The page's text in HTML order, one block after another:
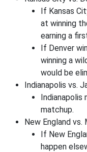
If Kansas
at winning
earning a
If Denver
winning a
would be
Indianapolis vs.
matchup.
New England vs.
If New
happen